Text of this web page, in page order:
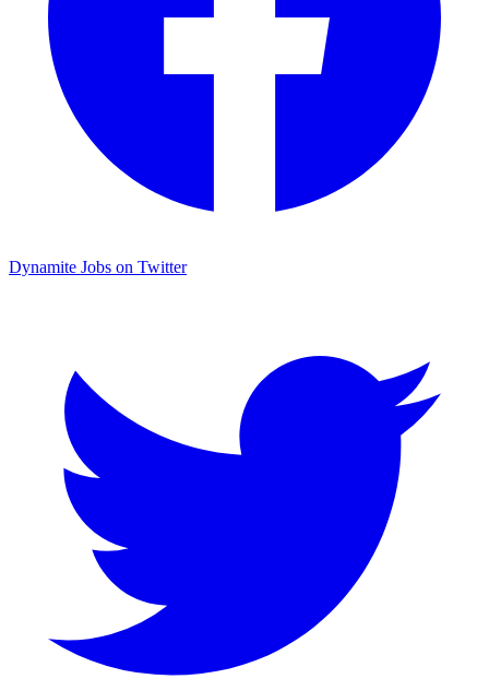
Dynamite Jobs on Twitter